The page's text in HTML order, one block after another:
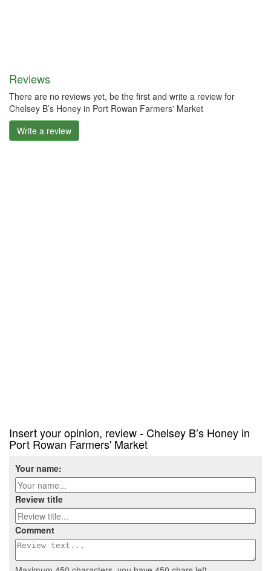
Reviews
There are no reviews yet, be the first and write a review for
Chelsey B’s Honey in Port Rowan Farmers' Market
Write a review
Insert your opinion, review - Chelsey B’s Honey in
Port Rowan Farmers' Market
Your name:
Review title
Comment